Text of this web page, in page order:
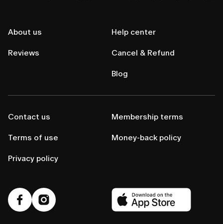
About us
Reviews
Help center
Cancel & Refund
Blog
Contact us
Terms of use
Privacy policy
Membership terms
Money-back policy